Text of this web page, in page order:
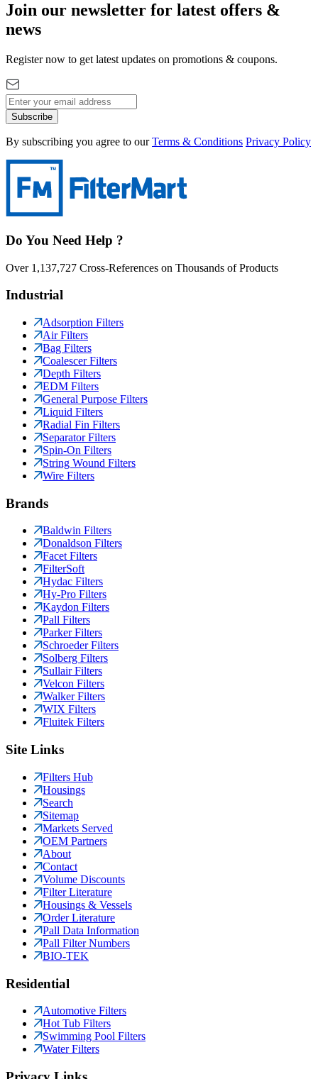
Join our newsletter for latest offers &
news
Register now to get latest updates on promotions & coupons.
Subscribe
By subscribing you agree to our Terms & Conditions Privacy Policy
Do You Need Help ?
Over 1,137,727 Cross-References on Thousands of Products
Industrial
Adsorption Filters
Air Filters
Bag Filters
Coalescer Filters
Depth Filters
EDM Filters
General Purpose Filters
Liquid Filters
Radial Fin Filters
Separator Filters
Spin-On Filters
String Wound Filters
Wire Filters
Brands
Baldwin Filters
Donaldson Filters
Facet Filters
FilterSoft
Hydac Filters
Hy-Pro Filters
Kaydon Filters
Pall Filters
Parker Filters
Schroeder Filters
Solberg Filters
Sullair Filters
Velcon Filters
Walker Filters
WIX Filters
Fluitek Filters
Site Links
Filters Hub
Housings
Search
Sitemap
Markets Served
OEM Partners
About
Contact
Volume Discounts
Filter Literature
Housings & Vessels
Order Literature
Pall Data Information
Pall Filter Numbers
BIO-TEK
Residential
Automotive Filters
Hot Tub Filters
Swimming Pool Filters
Water Filters